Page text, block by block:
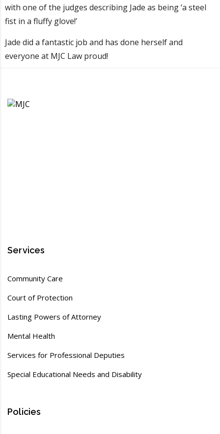
with one of the judges describing Jade as being ‘a steel
fist in a fluffy glove!’
Jade did a fantastic job and has done herself and
everyone at MJC Law proud!
Services
Community Care
Court of Protection
Lasting Powers of Attorney
Mental Health
Services for Professional Deputies
Special Educational Needs and Disability
Policies